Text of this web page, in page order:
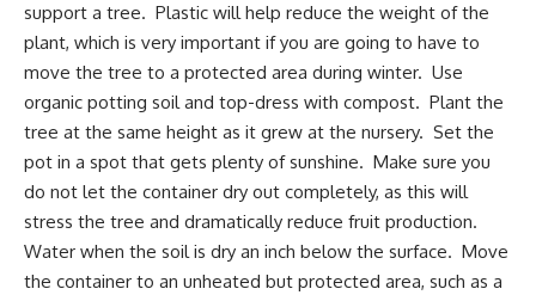
support a tree. Plastic will help reduce the weight of the
plant, which is very important if you are going to have to
move the tree to a protected area during winter. Use
organic potting soil and top-dress with compost. Plant the
tree at the same height as it grew at the nursery. Set the
pot in a spot that gets plenty of sunshine. Make sure you
do not let the container dry out completely, as this will
stress the tree and dramatically reduce fruit production.
Water when the soil is dry an inch below the surface. Move
the container to an unheated but protected area, such as a